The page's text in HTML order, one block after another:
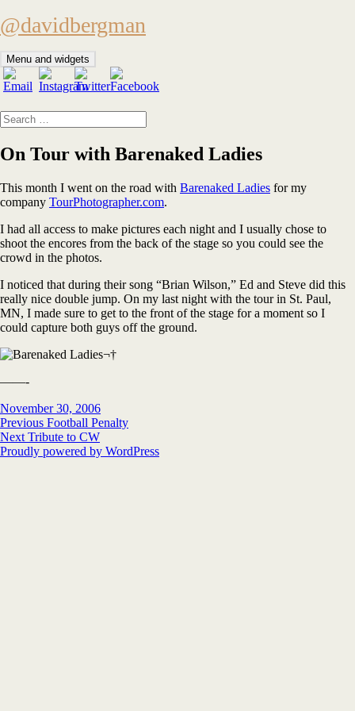
Skip
to
@davidbergman
Menu and widgets
Search
for:
On Tour with Barenaked Ladies
This month I went on the road with Barenaked Ladies for my
company TourPhotographer.com.
I had all access to make pictures each night and I usually chose to
shoot the encores from the back of the stage so you could see the
crowd in the photos.
I noticed that during their song “Brian Wilson,” Ed and Steve did this
really nice double jump. On my last night with the tour in St. Paul,
MN, I made sure to get to the front of the stage for a moment so I
could capture both guys off the ground.
¬†
——-
Posted
on
November 30, 2006Author
Post
navigation
Previous Previous
post:
Football Penalty
Next Next
post:
Tribute to CW
Proudly powered by WordPress